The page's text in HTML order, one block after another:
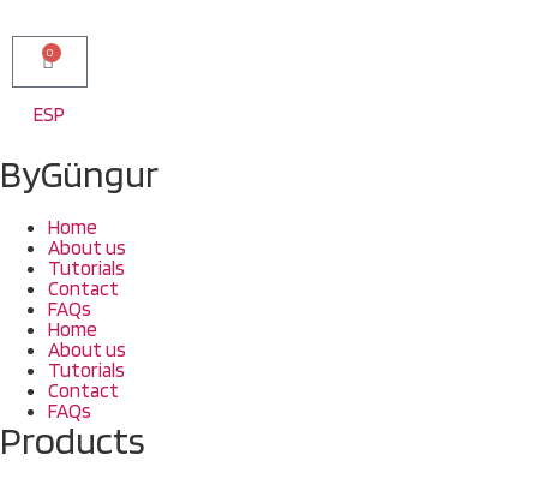
0
ESP
ByGüngur
Home
About us
Tutorials
Contact
FAQs
Home
About us
Tutorials
Contact
FAQs
Products